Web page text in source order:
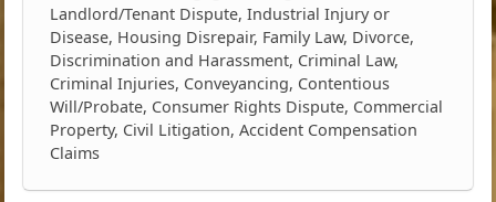
Landlord/Tenant Dispute, Industrial Injury or
Disease, Housing Disrepair, Family Law, Divorce,
Discrimination and Harassment, Criminal Law,
Criminal Injuries, Conveyancing, Contentious
Will/Probate, Consumer Rights Dispute, Commercial
Property, Civil Litigation, Accident Compensation
Claims